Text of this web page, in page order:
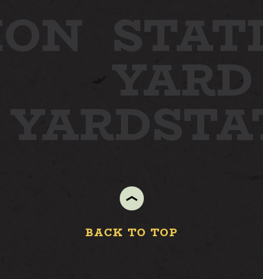
YARD
YARD
BACK TO TOP